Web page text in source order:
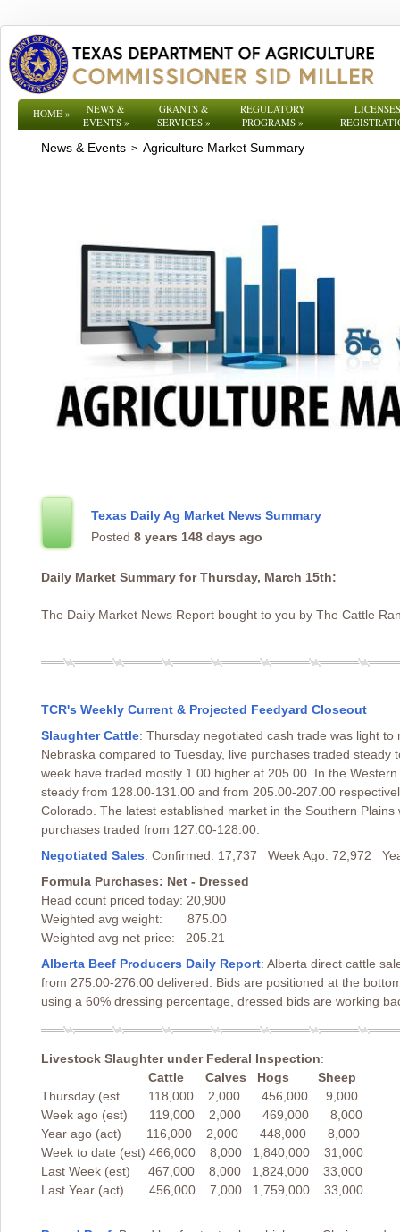
HOME»
NEWS &
EVENTS»
GRANTS &
SERVICES »
REGULATORY
PROGRAMS»
News & Events > Agriculture Market Summary
Texas Daily Ag Market News Summary
Posted 8 years 148 days ago
Daily Market Summary for Thursday, March 15th:
The Daily Market News Report bought to you by The Cattle
TCR's Weekly Current & Projected Feedyard Closeout
Slaughter Cattle: Thursday negotiated cash trade was light
Nebraska compared to Tuesday, live purchases traded
week have traded mostly 1.00 higher at 205.00. In the
steady from 128.00-131.00 and from 205.00-207.00
Colorado. The latest established market in the Southern
purchases traded from 127.00-128.00.
Negotiated Sales: Confirmed: 17,737 Week Ago: 72,972
Formula Purchases: Net - Dressed
Head count priced today: 20,900
Weighted avg weight: 875.00
Weighted avg net price: 205.21
Alberta Beef Producers Daily Report: Alberta direct cattle
from 275.00-276.00 delivered. Bids are positioned at the
using a 60% dressing percentage, dressed bids are working
Livestock Slaughter under Federal Inspection:
Cattle Calves Hogs Sheep
Thursday (est 118,000 2,000 456,000 9,000
Week ago (est) 119,000 2,000 469,000 8,000
Year ago (act) 116,000 2,000 448,000 8,000
Week to date (est) 466,000 8,000 1,840,000 31,000
Last Week (est) 467,000 8,000 1,824,000 33,000
Last Year (act) 456,000 7,000 1,759,000 33,000